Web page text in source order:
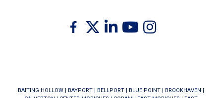
FacebookTwitter LinkedinYoutubeInstagram
BAITING HOLLOW BAYPORT BELLPORT BLUE POINT BROOKHAVEN